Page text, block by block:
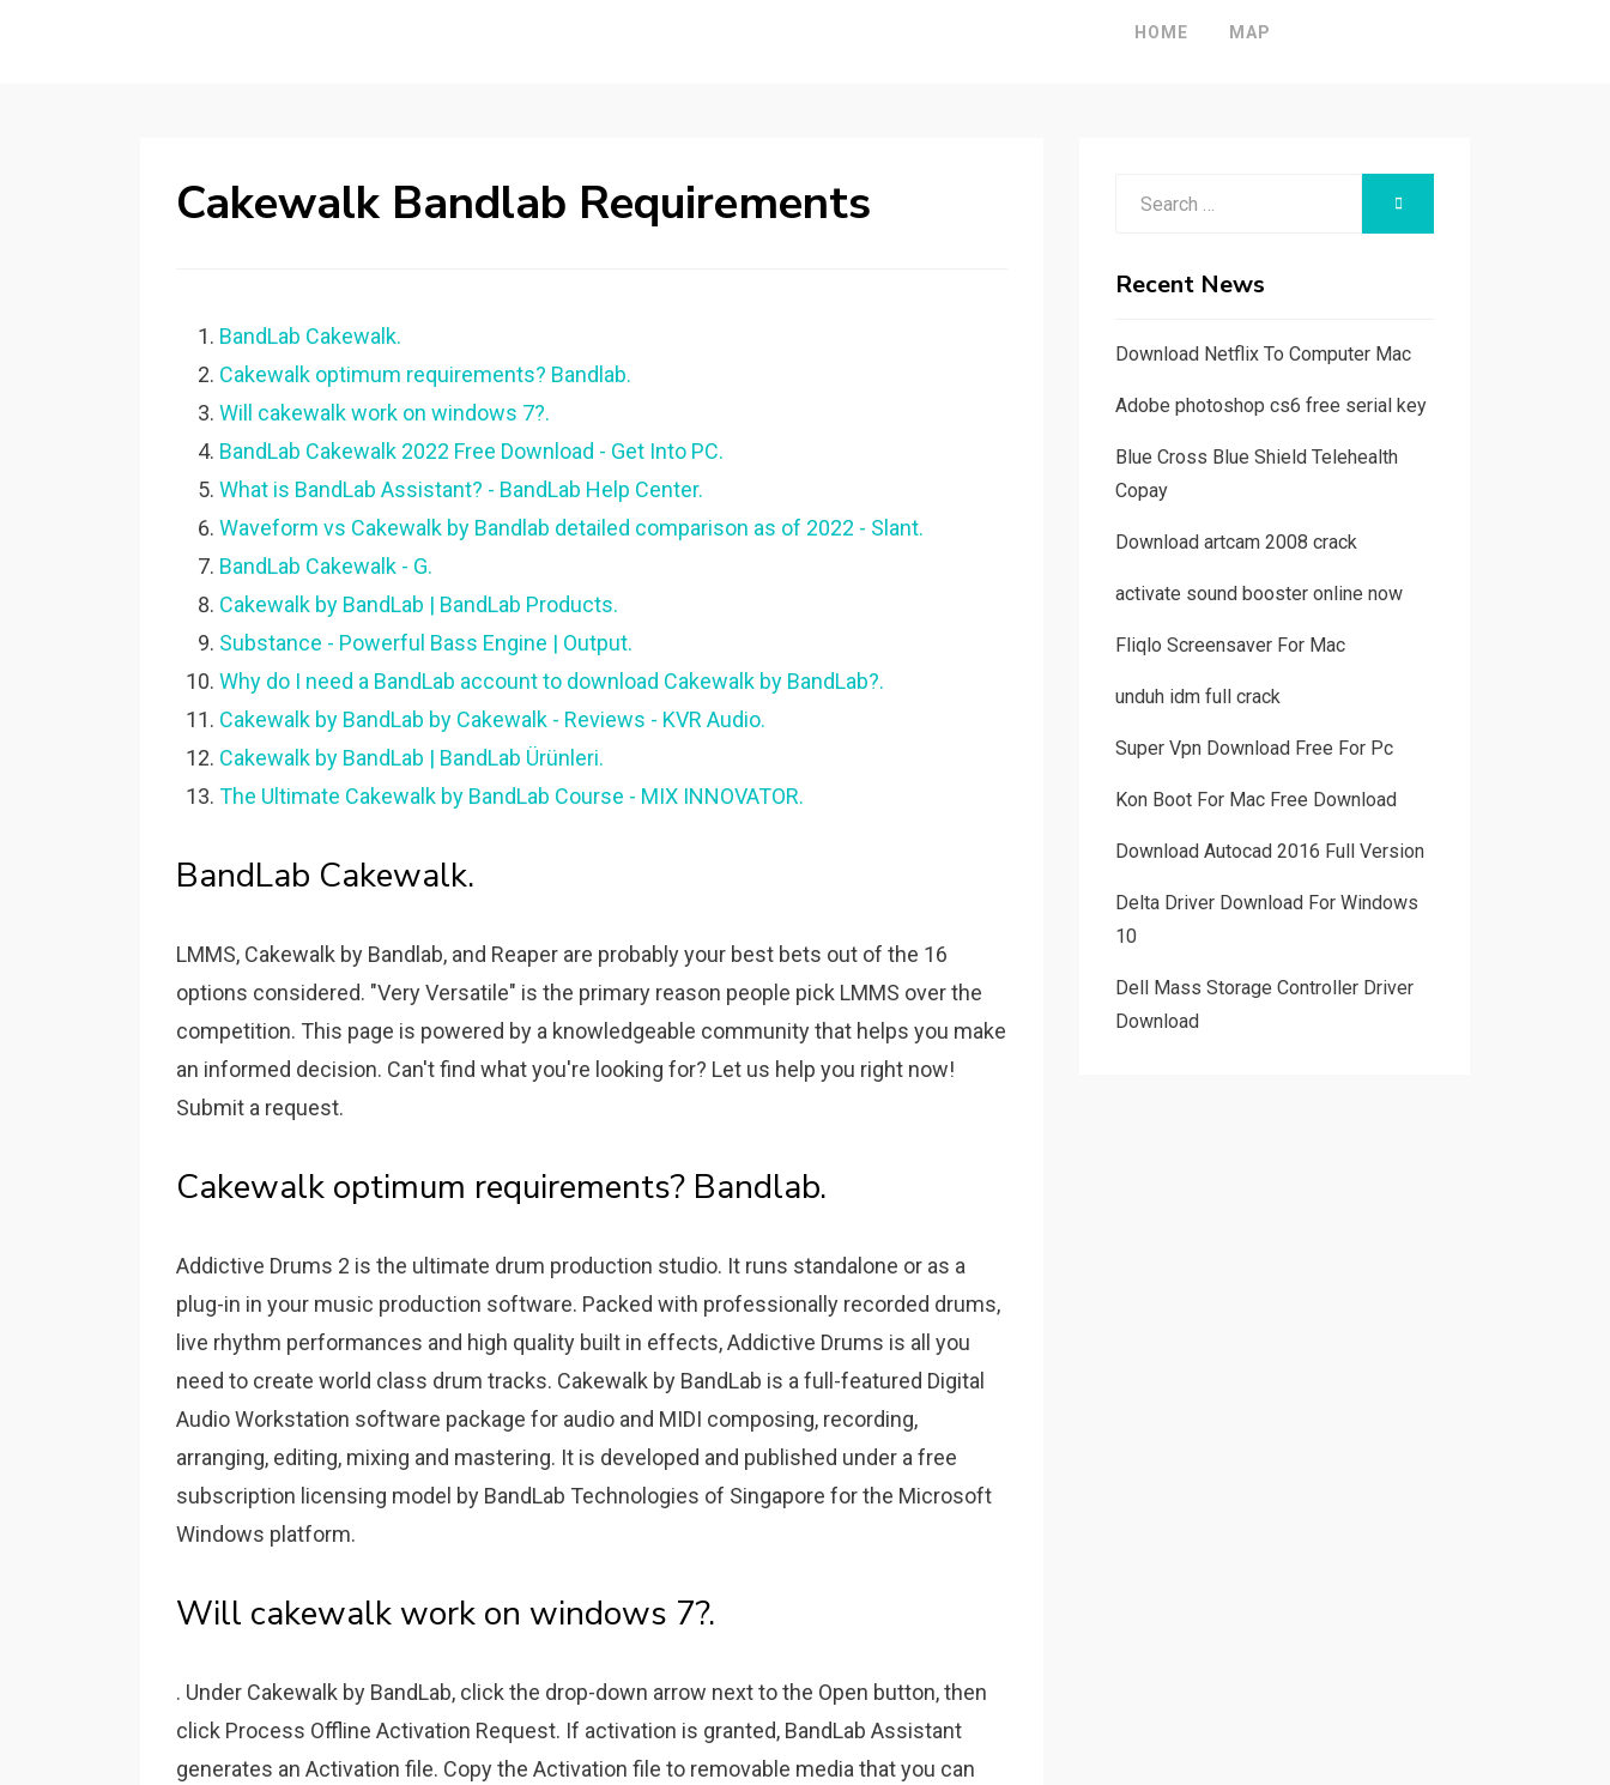
HOME MAP
Cakewalk Bandlab Requirements
BandLab Cakewalk.
Cakewalk optimum requirements? Bandlab.
Will cakewalk work on windows 7?.
BandLab Cakewalk 2022 Free Download - Get Into PC.
What is BandLab Assistant? - BandLab Help Center.
Waveform vs Cakewalk by Bandlab detailed comparison as of 2022 - Slant.
BandLab Cakewalk - G.
Cakewalk by BandLab | BandLab Products.
Substance - Powerful Bass Engine | Output.
Why do I need a BandLab account to download Cakewalk by BandLab?.
Cakewalk by BandLab by Cakewalk - Reviews - KVR Audio.
Cakewalk by BandLab | BandLab Ürünleri.
The Ultimate Cakewalk by BandLab Course - MIX INNOVATOR.
BandLab Cakewalk.
LMMS, Cakewalk by Bandlab, and Reaper are probably your best bets out of the 16
options considered. "Very Versatile" is the primary reason people pick LMMS over the
competition. This page is powered by a knowledgeable community that helps you make
an informed decision. Can't find what you're looking for? Let us help you right now!
Submit a request.
Cakewalk optimum requirements? Bandlab.
Addictive Drums 2 is the ultimate drum production studio. It runs standalone or as a
plug-in in your music production software. Packed with professionally recorded drums,
live rhythm performances and high quality built in effects, Addictive Drums is all you
need to create world class drum tracks. Cakewalk by BandLab is a full-featured Digital
Audio Workstation software package for audio and MIDI composing, recording,
arranging, editing, mixing and mastering. It is developed and published under a free
subscription licensing model by BandLab Technologies of Singapore for the Microsoft
Windows platform.
Will cakewalk work on windows 7?.
. Under Cakewalk by BandLab, click the drop-down arrow next to the Open button, then
click Process Offline Activation Request. If activation is granted, BandLab Assistant
generates an Activation file. Copy the Activation file to removable media that you can
Recent News
Download Netflix To Computer Mac
Adobe photoshop cs6 free serial key
Blue Cross Blue Shield Telehealth
Copay
Download artcam 2008 crack
activate sound booster online now
Fliqlo Screensaver For Mac
unduh idm full crack
Super Vpn Download Free For Pc
Kon Boot For Mac Free Download
Download Autocad 2016 Full Version
Delta Driver Download For Windows
10
Dell Mass Storage Controller Driver
Download